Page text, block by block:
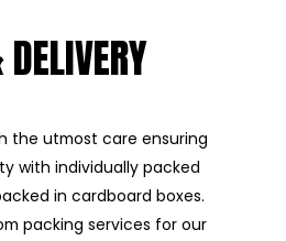
the utmost care ensuring
with individually packed
in cardboard boxes.
packing services for our